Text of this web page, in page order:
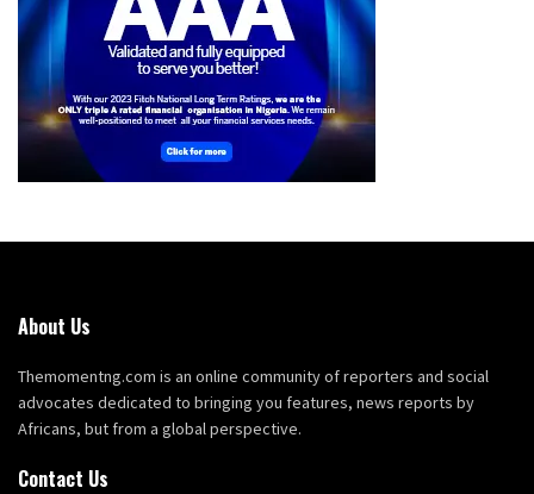
About Us
Themomentng.com is an online community of reporters and social
advocates dedicated to bringing you features, news reports by
Africans, but from a global perspective.
Contact Us